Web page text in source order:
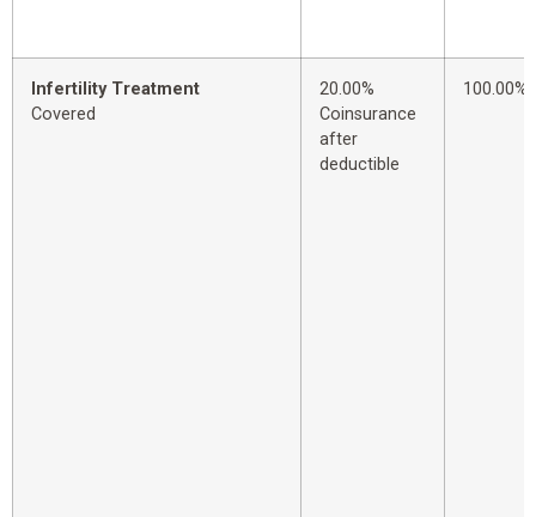
Infertility Treatment
Covered
20.00%
Coinsurance
after
deductible
100.00%